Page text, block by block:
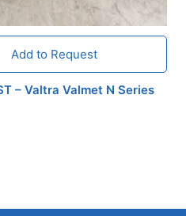
Add to Request
– Valtra Valmet N Series